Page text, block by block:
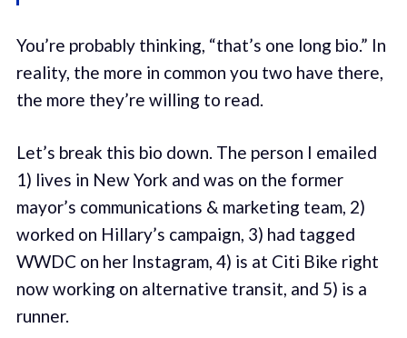
You’re probably thinking, “that’s one long bio.” In
reality, the more in common you two have there,
the more they’re willing to read.
Let’s break this bio down. The person I emailed
1) lives in New York and was on the former
mayor’s communications & marketing team, 2)
worked on Hillary’s campaign, 3) had tagged
WWDC on her Instagram, 4) is at Citi Bike right
now working on alternative transit, and 5) is a
runner.